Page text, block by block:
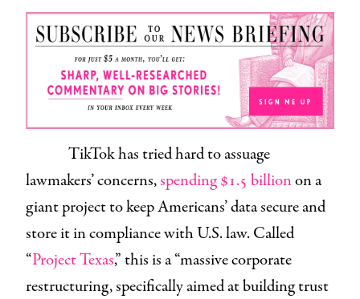
TikTok has tried hard to assuage
lawmakers’ concerns,spending $1.5 billionon a
giant project to keep Americans’ data secure and
store it in compliance with U.S. law. Called
“Project Texas,” this is a “massive corporate
restructuring, specifically aimed at building trust